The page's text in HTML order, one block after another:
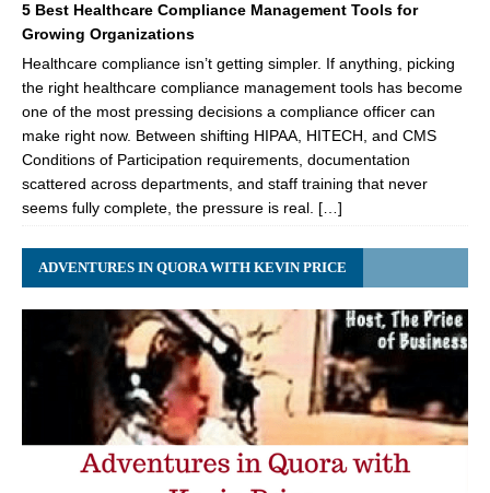
5 Best Healthcare Compliance Management Tools for
Growing Organizations
Healthcare compliance isn’t getting simpler. If anything, picking
the right healthcare compliance management tools has become
one of the most pressing decisions a compliance officer can
make right now. Between shifting HIPAA, HITECH, and CMS
Conditions of Participation requirements, documentation
scattered across departments, and staff training that never
seems fully complete, the pressure is real. […]
ADVENTURES IN QUORA WITH KEVIN PRICE